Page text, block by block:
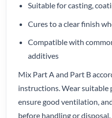
Suitable for casting,
Cures to a clear finish
Compatible with
additives
Mix Part A and Part B
instructions. Wear
ensure good ventilation,
before handling or disposal.